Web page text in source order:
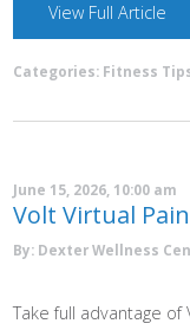
View Full Article
Categories: Fitness
June 15, 2026, 10:00 am
Volt Virtual
By: Dexter Wellness
Take full advantage of